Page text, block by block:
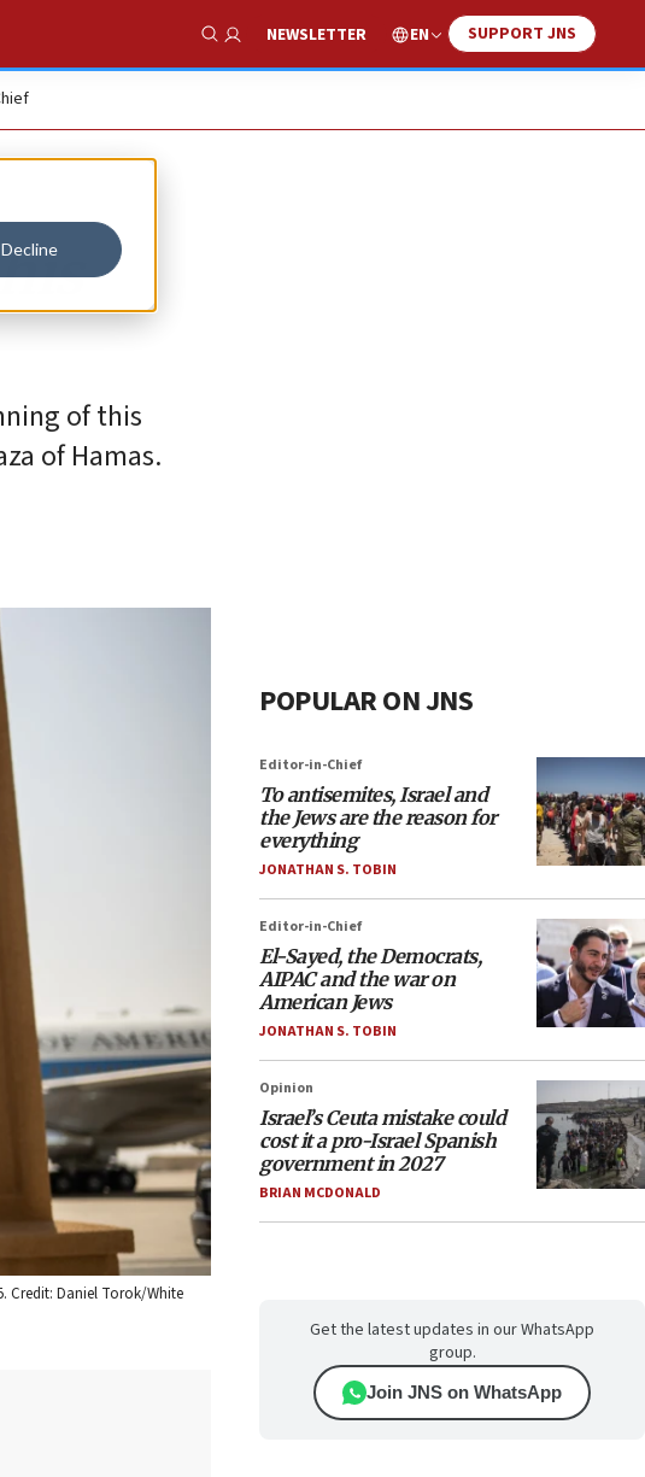
Decline
Show Search
NEWSLETTER EN SUPPORT JNS
of this
of Hamas.
Credit: Daniel Torok/White
POPULAR ON JNS
Editor-in-Chief
To antisemites, Israel and
the Jews are the reason for
everything
JONATHAN S. TOBIN
Editor-in-Chief
El-Sayed, the Democrats,
AIPAC and the war on
American Jews
JONATHAN S. TOBIN
Opinion
Israel’s Ceuta mistake could
cost it a pro-Israel Spanish
government in 2027
BRIAN MCDONALD
Get the latest updates in our WhatsApp
group.
Join JNS on WhatsApp